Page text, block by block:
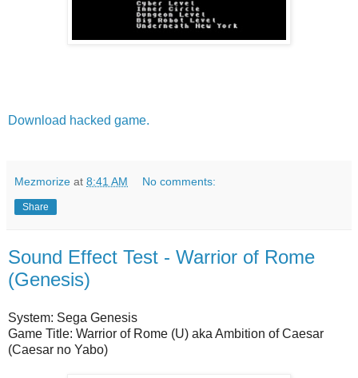
Download hacked game.
Mezmorize at 8:41 AM No comments:
Share
Sound Effect Test - Warrior of Rome
(Genesis)
System: Sega Genesis
Game Title: Warrior of Rome (U) aka Ambition of Caesar
(Caesar no Yabo)